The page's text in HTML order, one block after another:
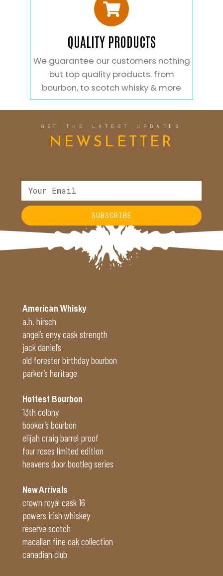
QUALITY PRODUCTS
We guarantee our customers nothing
but top quality products. from
bourbon, to scotch whisky & more
GET THE LATEST UPDATES
NEWSLETTER
SUBSCRIBE
Alternative:
American Whisky
a.h. hirsch
angel’s envy cask strength
jack daniel’s
old forester birthday bourbon
parker’s heritage
Hottest Bourbon
13th colony
booker’s bourbon
elijah craig barrel proof
four roses limited edition
heavens door bootleg series
New Arrivals
crown royal cask 16
powers irish whiskey
reserve scotch
macallan fine oak collection
canadian club